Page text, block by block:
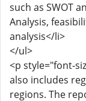
such as SWOT
Analysis,
analysis</li>
</ul>
<p style="font-
also includes
regions. The